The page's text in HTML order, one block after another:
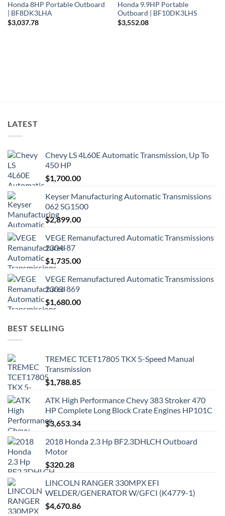
Honda 8HP Portable Outboard
| BF8DK3LHA
$3,037.78
Honda 9.9HP Portable
Outboard | BF10DK3LHS
$3,552.08
LATEST
Chevy LS 4L60E Automatic Transmission, Up To
450 HP
$1,700.00
Keyser Manufacturing Automatic Transmissions
062 SG1500
$2,899.00
VEGE Remanufactured Automatic Transmissions
2304-87
$1,735.00
VEGE Remanufactured Automatic Transmissions
2303-869
$1,680.00
BEST SELLING
TREMEC TCET17805 TKX 5-Speed Manual
Transmission
$1,788.85
ATK High Performance Chevy 383 Stroker 470
HP Complete Long Block Crate Engines HP101C
$3,653.34
2018 Honda 2.3 Hp BF2.3DHLCH Outboard
Motor
$320.28
LINCOLN RANGER 330MPX EFI
WELDER/GENERATOR W/GFCI (K4779-1)
$4,670.86